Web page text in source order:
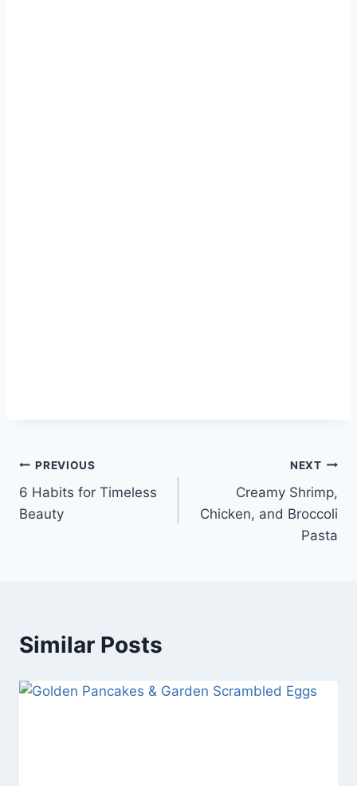
Post
navigation
PREVIOUS
6 Habits for Timeless
Beauty
NEXT
Creamy Shrimp,
Chicken, and Broccoli
Pasta
Similar Posts